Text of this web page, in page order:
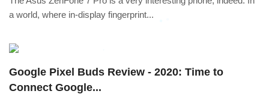
a world, where in-display fingerprint...
Google Pixel Buds Review - 2020: Time to
Connect Google...